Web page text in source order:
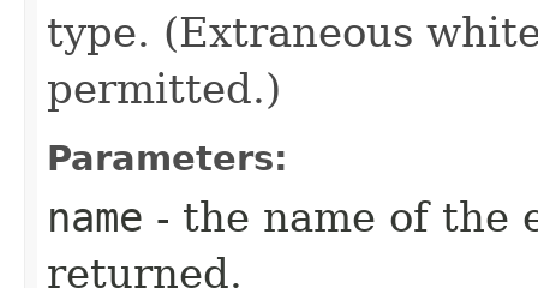
type. (Extraneous
permitted.)
Parameters:
name - the name of the
returned.